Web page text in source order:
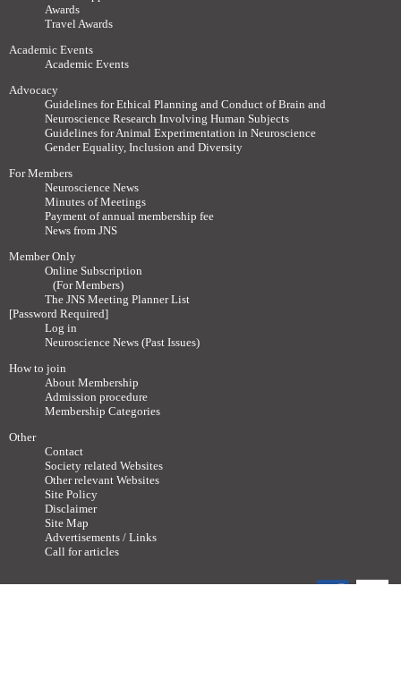
Awards
Travel Awards
Academic Events
Academic Events
Advocacy
Guidelines for Ethical Planning and Conduct of Brain and
Neuroscience Research Involving Human Subjects
Guidelines for Animal Experimentation in Neuroscience
Gender Equality, Inclusion and Diversity
For Members
Neuroscience News
Minutes of Meetings
Payment of annual membership fee
News from JNS
Member Only
Online Subscription
(For Members)
The JNS Meeting Planner List
[Password Required]
Log in
Neuroscience News (Past Issues)
How to join
About Membership
Admission procedure
Membership Categories
Other
Contact
Society related Websites
Other relevant Websites
Site Policy
Disclaimer
Site Map
Advertisements / Links
Call for articles